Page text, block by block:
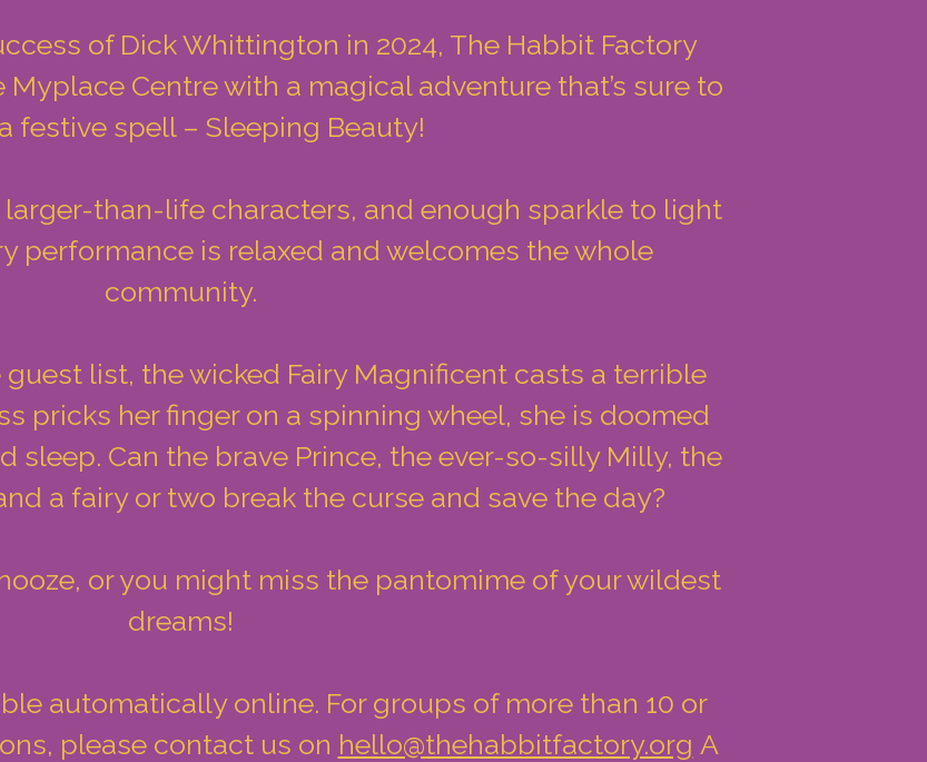
of Dick Whittington in 2024, The Habbit Factory
Centre with a magical adventure that’s sure to
festive spell – Sleeping Beauty!
than-life characters, and enough sparkle to light
performance is relaxed and welcomes the whole
community.
list, the wicked Fairy Magnificent casts a terrible
pricks her finger on a spinning wheel, she is doomed
sleep. Can the brave Prince, the ever-so-silly Milly, the
a fairy or two break the curse and save the day?
or you might miss the pantomime of your wildest
dreams!
automatically online. For groups of more than 10 or
please contact us on hello@thehabbitfactory.org A